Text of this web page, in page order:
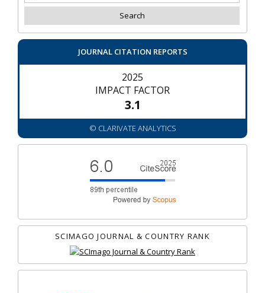
JOURNAL CITATION REPORTS
2025
IMPACT FACTOR
3.1
© CLARIVATE ANALYTICS
SCIMAGO JOURNAL & COUNTRY RANK